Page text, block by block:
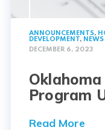
ANNOUNCEMENTS,
DEVELOPMENT, NEWS
DECEMBER 6, 2023
Program
Read More